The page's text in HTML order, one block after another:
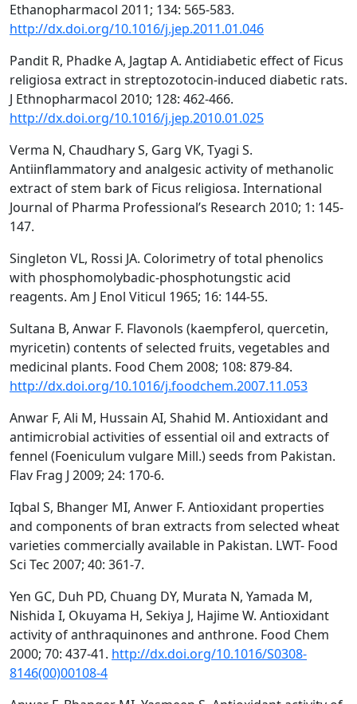
Ethanopharmacol 2011; 134: 565-583.
http://dx.doi.org/10.1016/j.jep.2011.01.046
Pandit R, Phadke A, Jagtap A. Antidiabetic effect of Ficus
religiosa extract in streptozotocin-induced diabetic rats.
J Ethnopharmacol 2010; 128: 462-466.
http://dx.doi.org/10.1016/j.jep.2010.01.025
Verma N, Chaudhary S, Garg VK, Tyagi S.
Antiinflammatory and analgesic activity of methanolic
extract of stem bark of Ficus religiosa. International
Journal of Pharma Professional’s Research 2010; 1: 145-
147.
Singleton VL, Rossi JA. Colorimetry of total phenolics
with phosphomolybadic-phosphotungstic acid
reagents. Am J Enol Viticul 1965; 16: 144-55.
Sultana B, Anwar F. Flavonols (kaempferol, quercetin,
myricetin) contents of selected fruits, vegetables and
medicinal plants. Food Chem 2008; 108: 879-84.
http://dx.doi.org/10.1016/j.foodchem.2007.11.053
Anwar F, Ali M, Hussain AI, Shahid M. Antioxidant and
antimicrobial activities of essential oil and extracts of
fennel (Foeniculum vulgare Mill.) seeds from Pakistan.
Flav Frag J 2009; 24: 170-6.
Iqbal S, Bhanger MI, Anwer F. Antioxidant properties
and components of bran extracts from selected wheat
varieties commercially available in Pakistan. LWT- Food
Sci Tec 2007; 40: 361-7.
Yen GC, Duh PD, Chuang DY, Murata N, Yamada M,
Nishida I, Okuyama H, Sekiya J, Hajime W. Antioxidant
activity of anthraquinones and anthrone. Food Chem
2000; 70: 437-41. http://dx.doi.org/10.1016/S0308-
8146(00)00108-4